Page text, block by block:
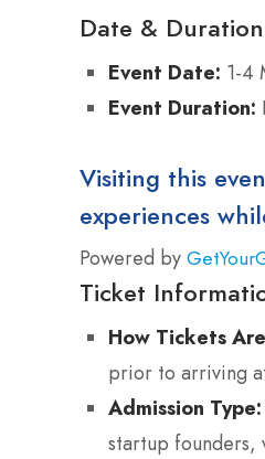
Date &
Event Date: 1-4
Event Duration:
Visiting this
experiences
Powered by
Ticket
How Tickets
prior to arriving
Admission Type:
startup founders,